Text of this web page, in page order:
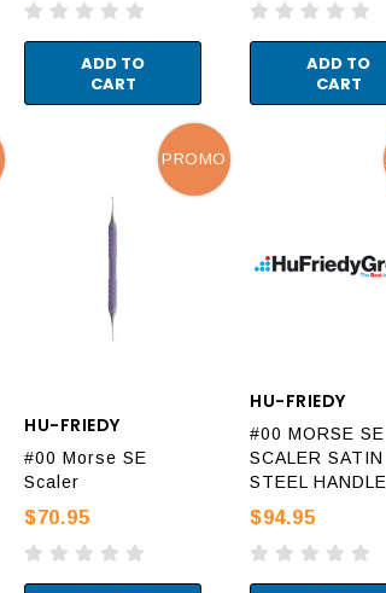
ADD TO
CART
ADD TO
CART
HU-FRIEDY
#00 Morse SE
Scaler
$70.95
PROMO
HU-FRIEDY
#00 MORSE SE
SCALER SATIN
STEEL HANDLE
$94.95